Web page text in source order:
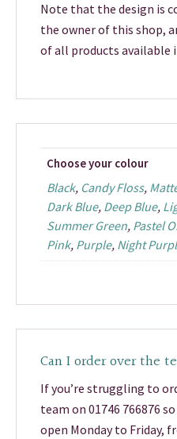
Note that the design is
the owner of this shop,
of all products available
Choose your colour
Black, Candy Floss,
Dark Blue, Deep Blue,
Summer Green, Pastel
Pink, Purple, Night
Can I order over the
If you’re struggling to
team on 01746 766876
open Monday to Friday,